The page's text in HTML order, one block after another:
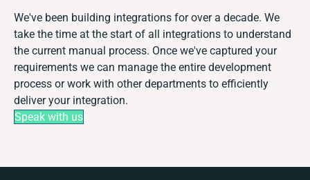
We've been building integrations for over a decade. We
take the time at the start of all integrations to understand
the current manual process. Once we've captured your
requirements we can manage the entire development
process or work with other departments to efficiently
deliver your integration.
Speak with us